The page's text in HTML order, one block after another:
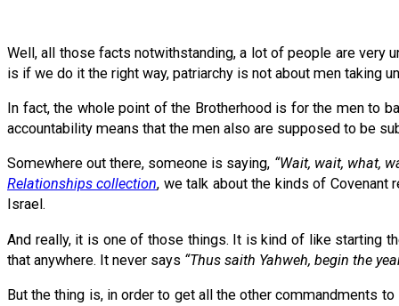
Well, all those facts notwithstanding, a lot of people are very
is if we do it the right way, patriarchy is not about men taking
In fact, the whole point of the Brotherhood is for the men to
accountability means that the men also are supposed to be
Somewhere out there, someone is saying, “Wait, wait, what,
Relationships collection, we talk about the kinds of Covenant
Israel.
And really, it is one of those things. It is kind of like starting
that anywhere. It never says “Thus saith Yahweh, begin the
But the thing is, in order to get all the other commandments